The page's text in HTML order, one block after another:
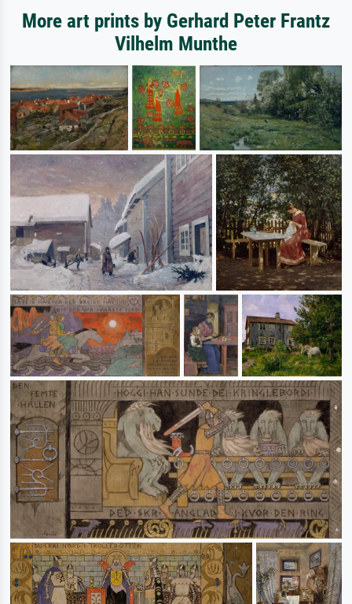
More art prints by Gerhard Peter Frantz
Vilhelm Munthe